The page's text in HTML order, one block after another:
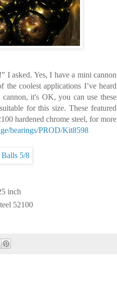
I asked. Yes, I have a mini cannon
the coolest applications I’ve heard
it's OK, you can use these
for this size. These featured
hardened chrome steel, for more
bearings/PROD/Kit8598
inch
52100